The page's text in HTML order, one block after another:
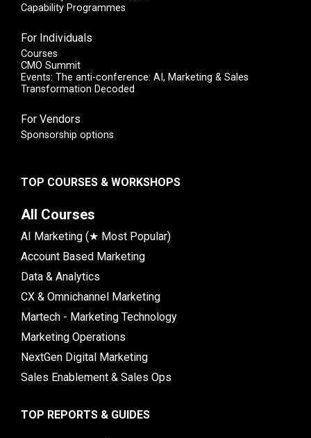
Capability Programmes
For Individuals
Courses
CMO Summit
Events: The anti-conference: AI, Marketing & Sales
Transformation Decoded
For Vendors
Sponsorship options
TOP COURSES & WORKSHOPS
All Courses
AI Marketing (★ Most Popular)
Account Based Marketing
Data & Analytics
CX & Omnichannel Marketing
Martech - Marketing Technology
Marketing Operations
NextGen Digital Marketing
Sales Enablement & Sales Ops
TOP REPORTS & GUIDES